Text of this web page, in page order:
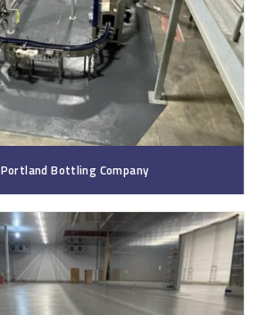
Portland Bottling Company